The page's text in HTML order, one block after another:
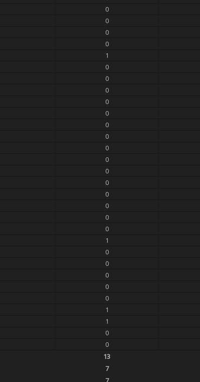
0
0
0
0
1
0
0
0
0
0
0
0
0
0
0
0
0
0
0
0
1
0
0
0
0
0
1
1
0
0
13
7